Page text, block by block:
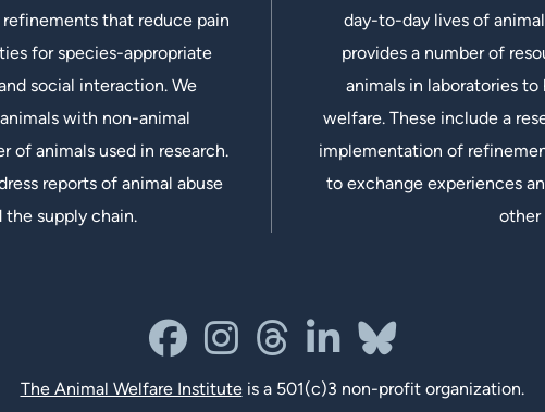
that reduce pain
for species-appropriate
social interaction. We
with non-animal
of animals used in research.
reports of animal abuse
the supply chain.
day-to-day lives of
provides a number of
animals in laboratories
welfare. These include a
implementation of
to exchange experiences
other
facebookinstagram
threadslinkedin-in
bluesky
The Animal Welfare Instituteis a 501(c)3 non-profit organization.